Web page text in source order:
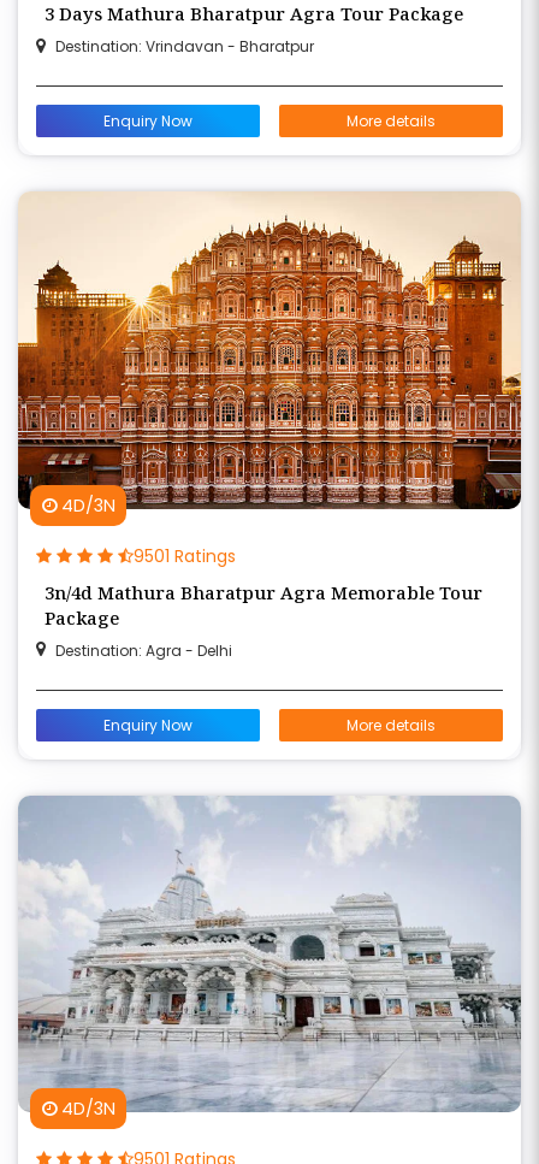
3 Days Mathura Bharatpur Agra Tour Package
Destination: Vrindavan - Bharatpur
Enquiry Now More details
4D/3N
9501 Ratings
3n/4d Mathura Bharatpur Agra Memorable Tour
Package
Destination: Agra - Delhi
Enquiry Now More details
4D/3N
9501 Ratings